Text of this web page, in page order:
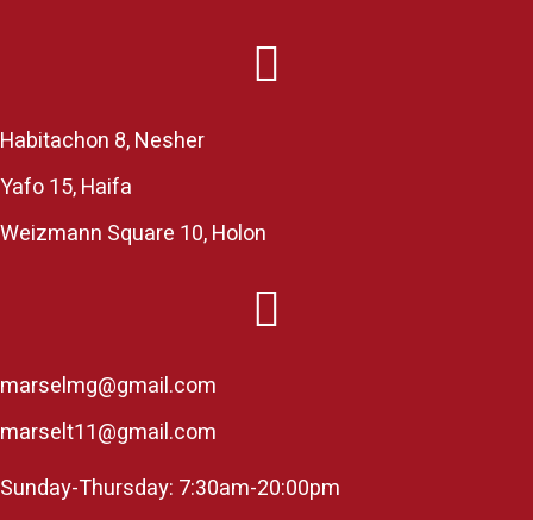
Habitachon 8, Nesher
Yafo 15, Haifa
Weizmann Square 10, Holon
marselmg@gmail.com
marselt11@gmail.com
Sunday-Thursday: 7:30am-20:00pm